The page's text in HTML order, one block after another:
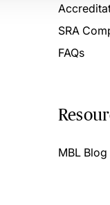
SRA
FAQs
MBL Blog